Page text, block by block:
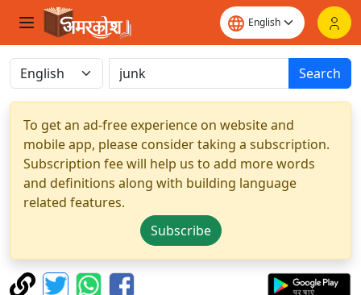
Search
To get an ad-free experience on website and
mobile app, please consider taking a subscription.
Subscription fee will help us to add more words
and definitions along with building language
related features.
Subscribe